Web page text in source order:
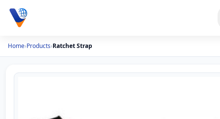
Home›Products›Ratchet Strap